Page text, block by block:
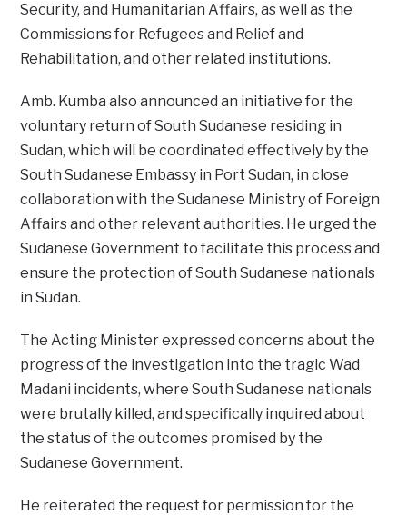
Security, and Humanitarian Affairs, as well as the
Commissions for Refugees and Relief and
Rehabilitation, and other related institutions.
Amb. Kumba also announced an initiative for the
voluntary return of South Sudanese residing in
Sudan, which will be coordinated effectively by the
South Sudanese Embassy in Port Sudan, in close
collaboration with the Sudanese Ministry of Foreign
Affairs and other relevant authorities. He urged the
Sudanese Government to facilitate this process and
ensure the protection of South Sudanese nationals
in Sudan.
The Acting Minister expressed concerns about the
progress of the investigation into the tragic Wad
Madani incidents, where South Sudanese nationals
were brutally killed, and specifically inquired about
the status of the outcomes promised by the
Sudanese Government.
He reiterated the request for permission for the